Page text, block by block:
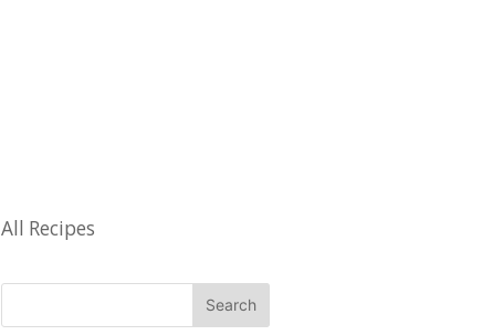
All Recipes